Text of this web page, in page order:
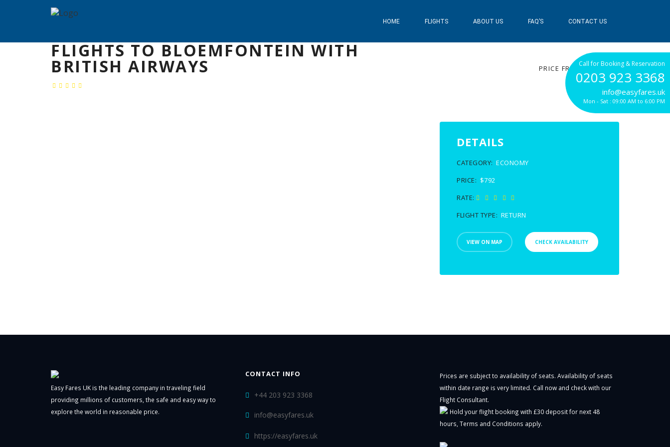
Call for Booking & Reservation
0203 923 3368
info@easyfares.uk
Mon - Sat : 09:00 AM to 6:00 PM
HOME FLIGHTS ABOUT US FAQ’S CONTACT US
FLIGHTS TO BLOEMFONTEIN WITH
BRITISH AIRWAYS PRICE FROM$792
DETAILS
CATEGORY: ECONOMY
PRICE: $792
RATE:
FLIGHT TYPE: RETURN
VIEW ON MAP CHECK AVAILABILITY
Easy Fares UK is the leading company in traveling field
providing millions of customers, the safe and easy way to
explore the world in reasonable price.
CONTACT INFO
+44 203 923 3368
info@easyfares.uk
https://easyfares.uk
Prices are subject to availability of seats. Availability of seats
within date range is very limited. Call now and check with our
Flight Consultant.
Hold your flight booking with £30 deposit for next 48
hours, Terms and Conditions apply.